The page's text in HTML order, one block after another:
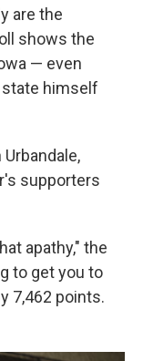
are the
shows the
— even
himself
supporters
apathy," the
to get you to
7,462 points.